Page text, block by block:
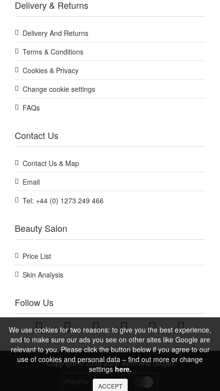
We use cookies for two reasons: to give you the best experience,
and to make sure our ads you see on other sites like Google are
relevant to you. Please click the button below if you agree to our
use of cookies and personal data – find out more or change
settingshere.
ACCEPT
Delivery & Returns
Delivery And Returns
Terms & Conditions
Cookies & Privacy
Change cookie settings
FAQs
Contact Us
Contact Us & Map
Email
Tel: +44 (0) 1273 249 466
Beauty Salon
Price List
Skin Analysis
Follow Us
Copyright © 2005-2026 John And Ginger